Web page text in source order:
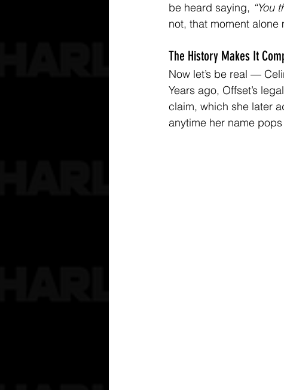
be heard saying, “You
not, that moment
The History Makes It
Now let’s be real —
Years ago, Offset’s
claim, which she later
anytime her name